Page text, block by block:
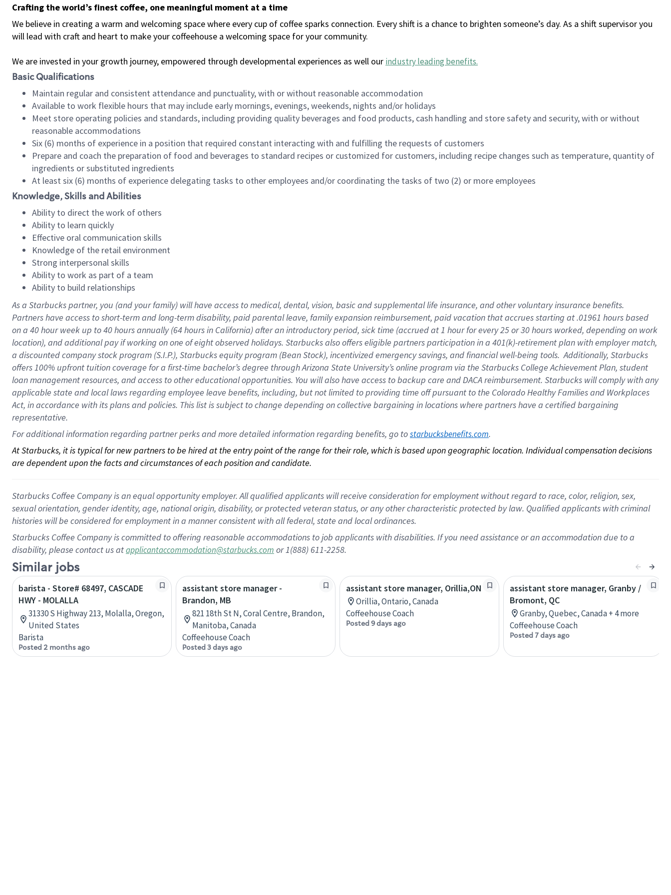
Crafting the world’s finest coffee, one meaningful moment at a time
We believe in creating a warm and welcoming space where every cup of coffee sparks connection. Every shift is a chance to brighten someone’s day. As a shift supervisor you
will lead with craft and heart to make your coffeehouse a welcoming space for your community.
We are invested in your growth journey, empowered through developmental experiences as well our industry leading benefits.
Basic Qualifications
Maintain regular and consistent attendance and punctuality, with or without reasonable accommodation
Available to work flexible hours that may include early mornings, evenings, weekends, nights and/or holidays
Meet store operating policies and standards, including providing quality beverages and food products, cash handling and store safety and security, with or without
reasonable accommodations
Six (6) months of experience in a position that required constant interacting with and fulfilling the requests of customers
Prepare and coach the preparation of food and beverages to standard recipes or customized for customers, including recipe changes such as temperature, quantity of
ingredients or substituted ingredients
At least six (6) months of experience delegating tasks to other employees and/or coordinating the tasks of two (2) or more employees
Knowledge, Skills and Abilities
Ability to direct the work of others
Ability to learn quickly
Effective oral communication skills
Knowledge of the retail environment
Strong interpersonal skills
Ability to work as part of a team
Ability to build relationships
As a Starbuckspartner, you (and your family) will have access to medical, dental, vision, basicand supplementallife insurance, andother voluntary insurance benefits.
Partners have access toshort-term and long-term disability, paid parental leave, familyexpansionreimbursement, paid vacation thataccrues starting at .01961 hours based
on a 40 hourweek up to40 hoursannually (64 hoursin California)after an introductory period, sick time (accrued at1 hour for every25 or 30 hours worked, depending on work
location), andadditional payif working onone ofeightobservedholidays. Starbucks also offerseligible partnersparticipation in a 401(k)-retirementplan with employer match,
a discounted company stockprogram (S.I.P.), Starbucks equity program (Bean Stock), incentivizedemergency savings, and financial well-being tools.Additionally, Starbucks
offers100% upfront tuitioncoverage for a first-time bachelor’s degree through Arizona State University’s online program via the Starbucks College Achievement Plan, student
loan management resources, and access to other educationalopportunities. You will also have access to backup care andDACA reimbursement. Starbucks willcomply withany
applicable state and local lawsregarding employee leave benefits, including, but not limited to providing time offpursuant to the Colorado Healthy Families and Workplaces
Act, in accordance withitsplans andpolicies. This list is subject to change depending on collective bargaining in locations where partners have a certified bargaining
representative.
For additional information regarding partner perks and more detailed information regarding benefits, go to starbucksbenefits.com.
At Starbucks, it is typical for new partners to be hired at the entry point of the range for their role, which is based upon geographic location. Individual compensation decisions
are dependent upon the facts and circumstances of each position and candidate.
Starbucks Coffee Company is an equal opportunity employer. All qualified applicants will receive consideration for employment without regard to race, color, religion, sex,
sexual orientation, gender identity, age, national origin, disability, or protected veteran status, or any other characteristic protected by law. Qualified applicants with criminal
histories will be considered for employment in a manner consistent with all federal, state and local ordinances.
Starbucks Coffee Company is committed to offering reasonable accommodations to job applicants with disabilities. If you need assistance or an accommodation due to a
disability, please contact us atapplicantaccommodation@starbucks.com or 1(888) 611-2258.
Similar jobs
barista - Store# 68497, CASCADE
HWY - MOLALLA
31330 S Highway 213, Molalla, Oregon,
United States
Barista
Posted 2 months ago
assistant store manager -
Brandon, MB
821 18th St N, Coral Centre, Brandon,
Manitoba, Canada
Coffeehouse Coach
Posted 3 days ago
assistant store manager, Orillia,ON
Orillia, Ontario, Canada
Coffeehouse Coach
Posted 9 days ago
assistant store manager, Granby /
Bromont, QC
Granby, Quebec, Canada + 4 more
Coffeehouse Coach
Posted 7 days ago